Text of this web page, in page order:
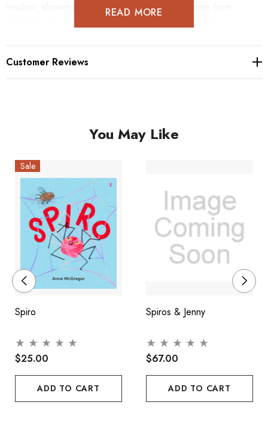
wisdom, showing how the very best interiors come from
Pattern includes more than 250 photographs from 20 different
interior design projects. This is a sourcebook of inspiration and
READ MORE
Customer Reviews
You May Like
Sale
Spiro
$25.00
ADD TO CART
Spiros & Jenny
$67.00
ADD TO CART